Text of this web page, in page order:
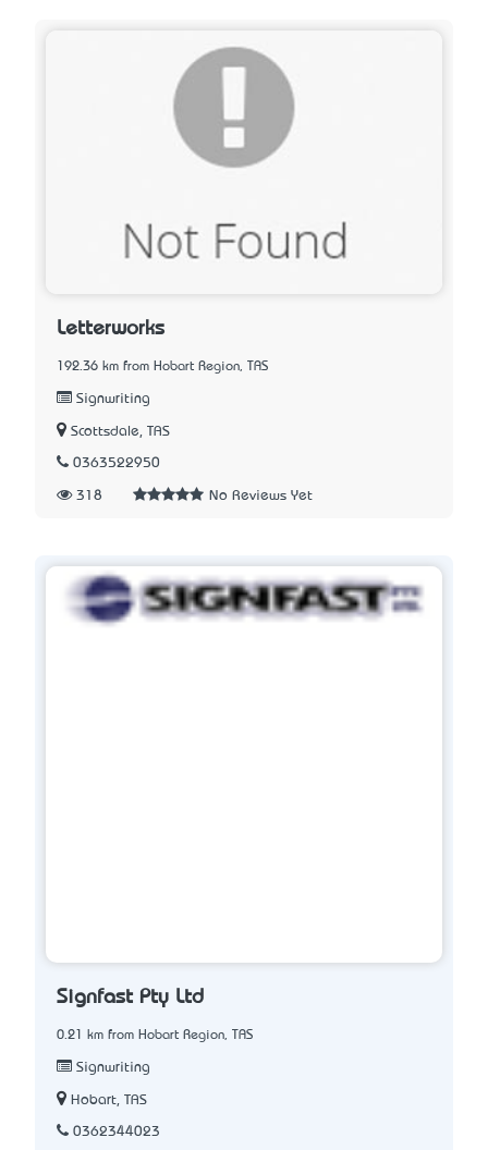
Letterworks
192.36 km from Hobart Region, TAS
Signwriting
Scottsdale, TAS
0363522950
318 No Reviews Yet
Signfast Pty Ltd
0.21 km from Hobart Region, TAS
Signwriting
Hobart, TAS
0362344023